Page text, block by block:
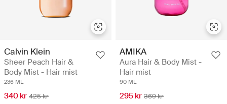
Calvin Klein
Sheer Peach Hair &
Body Mist - Hair mist
236 ML
340 kr 425 kr
AMIKA
Aura Hair & Body Mist -
Hair mist
90 ML
295 kr 369 kr